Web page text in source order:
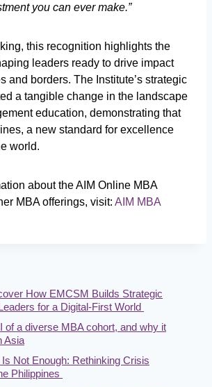
you can ever make.”
this recognition highlights the
leaders ready to drive impact
and borders. The Institute’s strategic
a tangible change in the landscape
education, demonstrating that
a new standard for excellence
world.
about the AIM Online MBA
MBA offerings, visit: AIM MBA
How EMCSM Builds Strategic
for a Digital-First World
of a diverse MBA cohort, and why it
Asia
Not Enough: Rethinking Crisis
Philippines